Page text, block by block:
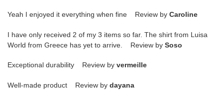
Yeah I enjoyed it everything when fine Review by Caroline
I have only received 2 of my 3 items so far. The shirt from Luisa
World from Greece has yet to arrive. Review by Soso
Exceptional durability Review by vermeille
Well-made product Review by dayana